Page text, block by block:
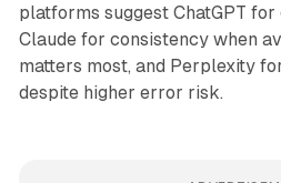
platforms suggest ChatGPT
Claude for consistency when
matters most, and Perplexity
despite higher error risk.